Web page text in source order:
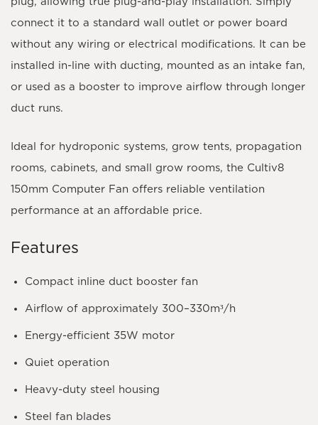
connect it to a standard wall outlet or power board
without any wiring or electrical modifications. It can be
installed in-line with ducting, mounted as an intake fan,
or used as a booster to improve airflow through longer
duct runs.
Ideal for hydroponic systems, grow tents, propagation
rooms, cabinets, and small grow rooms, the Cultiv8
150mm Computer Fan offers reliable ventilation
performance at an affordable price.
Features
Compact inline duct booster fan
Airflow of approximately 300–330m³/h
Energy-efficient 35W motor
Quiet operation
Heavy-duty steel housing
Steel fan blades